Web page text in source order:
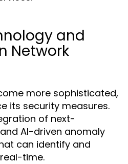
and
Network
more sophisticated,
its security measures.
of next-
AI-driven anomaly
can identify and
time.